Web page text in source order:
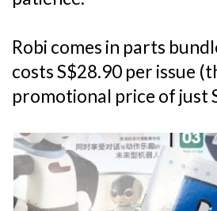
Robi comes in parts
costs S$28.90 per issue
promotional price of just